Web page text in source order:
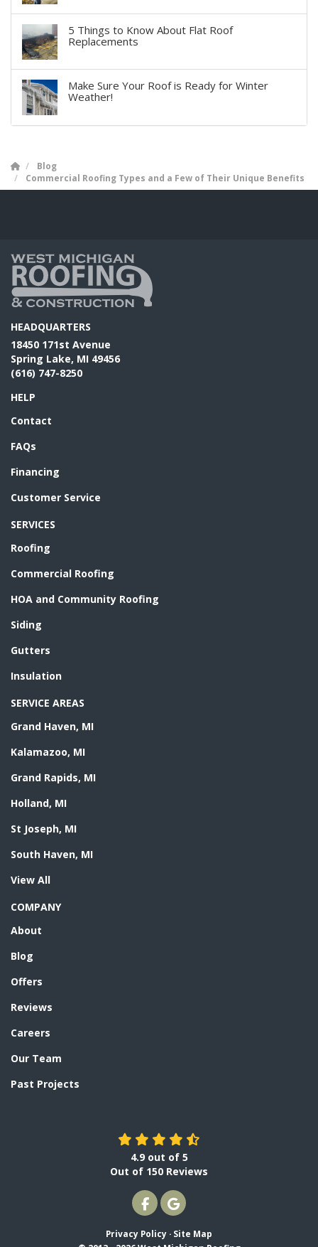
5 Things to Know About Flat Roof
Replacements
Make Sure Your Roof is Ready for Winter
Weather!
Blog
Commercial Roofing Types and a Few of Their Unique Benefits
HEADQUARTERS
18450 171st Avenue
Spring Lake, MI 49456
(616) 747-8250
HELP
Contact
FAQs
Financing
Customer Service
SERVICES
Roofing
Commercial Roofing
HOA and Community Roofing
Siding
Gutters
Insulation
SERVICE AREAS
Grand Haven, MI
Kalamazoo, MI
Grand Rapids, MI
Holland, MI
St Joseph, MI
South Haven, MI
View All
COMPANY
About
Blog
Offers
Reviews
Careers
Our Team
Past Projects
4.9out of 5
Out of 150 Reviews
LIKE US ON FACEBOOK
REVIEW US ON GOOGLE
Privacy Policy · Site Map